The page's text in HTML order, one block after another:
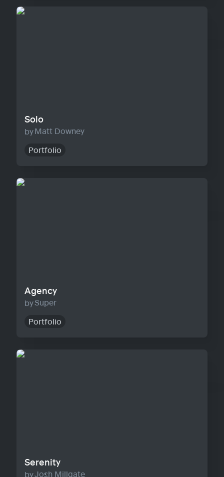
Solo
Solo
Matt Downey
Portfolio
Agency
Agency
Super
Portfolio
Serenity
Serenity
Josh Millgate